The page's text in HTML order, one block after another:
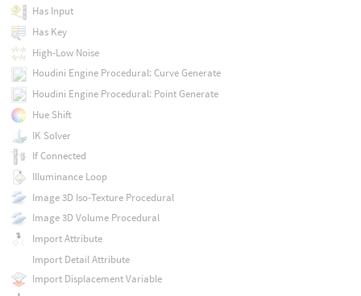
Has Input
Has Key
High-Low Noise
Houdini Engine Procedural: Curve Generate
Houdini Engine Procedural: Point Generate
Hue Shift
IK Solver
If Connected
Illuminance Loop
Image 3D Iso-Texture Procedural
Image 3D Volume Procedural
Import Attribute
Import Detail Attribute
Import Displacement Variable